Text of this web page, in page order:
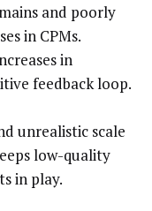
and poorly
in CPMs.
in
feedback loop.
unrealistic scale
low-quality
in play.